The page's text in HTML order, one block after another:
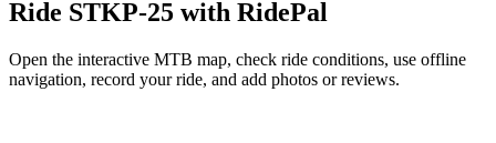
Ride STKP-25 with RidePal
Open the interactive MTB map, check ride conditions, use offline
navigation, record your ride, and add photos or reviews.